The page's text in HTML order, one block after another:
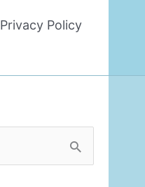
Privacy Policy